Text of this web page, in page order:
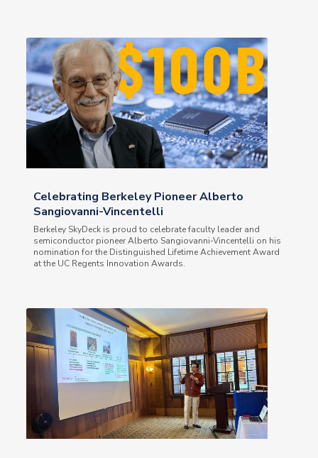
Celebrating Berkeley Pioneer Alberto
Sangiovanni-Vincentelli
Berkeley SkyDeck is proud to celebrate faculty leader and
semiconductor pioneer Alberto Sangiovanni-Vincentelli on his
nomination for the Distinguished Lifetime Achievement Award
at the UC Regents Innovation Awards.